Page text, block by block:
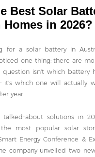
Best Solar
in 2026?
for a solar battery in
one thing: there are
isn't which battery
it's which one will actually
year.
about solutions in
most popular solar
Energy Conference &
company unveiled two